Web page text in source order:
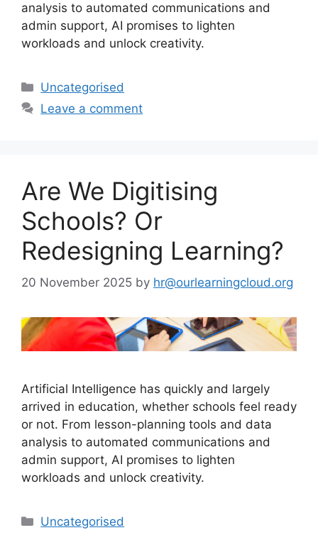
analysis to automated communications and
admin support, AI promises to lighten
workloads and unlock creativity.
Uncategorised
Leave a comment
Are We Digitising
Schools? Or
Redesigning Learning?
20 November 2025 by hr@ourlearningcloud.org
Artificial Intelligence has quickly and largely
arrived in education, whether schools feel ready
or not. From lesson-planning tools and data
analysis to automated communications and
admin support, AI promises to lighten
workloads and unlock creativity.
Uncategorised